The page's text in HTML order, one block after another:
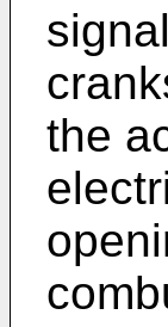
the